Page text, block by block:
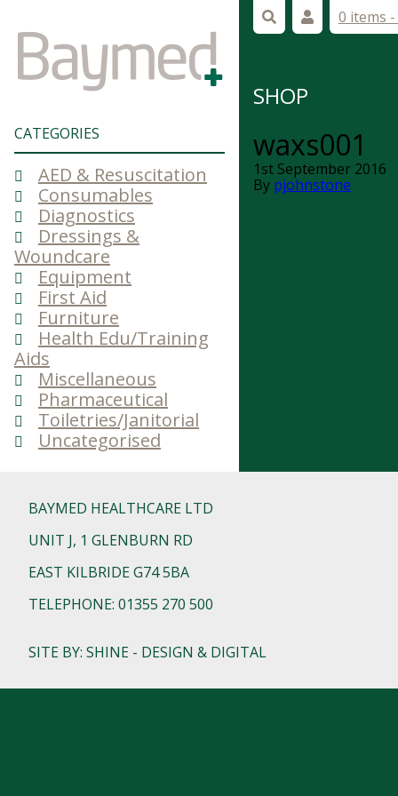
CATEGORIES
AED & Resuscitation
Consumables
Diagnostics
Dressings &
Woundcare
Equipment
First Aid
Furniture
Health Edu/Training
Aids
Miscellaneous
Pharmaceutical
Toiletries/Janitorial
Uncategorised
0 items -
SHOP
waxs001
1st September 2016
By pjohnstone
BAYMED HEALTHCARE LTD
UNIT J, 1 GLENBURN RD
EAST KILBRIDE G74 5BA
TELEPHONE: 01355 270 500
SITE BY: SHINE - DESIGN & DIGITAL